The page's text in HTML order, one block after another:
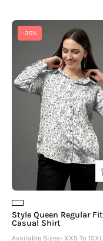
-35%
Style
Queen
Regular
Fit
Casual
Shirt
Style Queen Regular Fit
Casual Shirt
Available Sizes- XXS To 15XL